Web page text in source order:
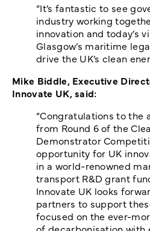
“It’s fantastic to see
industry working
innovation and today’s
Glasgow’s maritime
drive the UK’s clean
Mike Biddle, Executive
Innovate UK, said:
“Congratulations to the
from Round 6 of the
Demonstrator
opportunity for UK
in a world-renowned
transport R&D grant
Innovate UK looks
partners to support
focused on the ever-